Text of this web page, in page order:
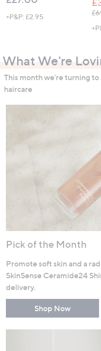
+P&P: £2.95
,
What We're
This month we're turning
haircare
Pick of the Month
Promote soft skin and a
SkinSense Ceramide24
delivery.
Shop Now